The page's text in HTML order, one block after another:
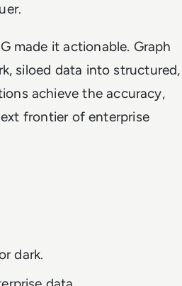
made it actionable. Graph
siloed data into structured,
achieve the accuracy,
frontier of enterprise
dark.